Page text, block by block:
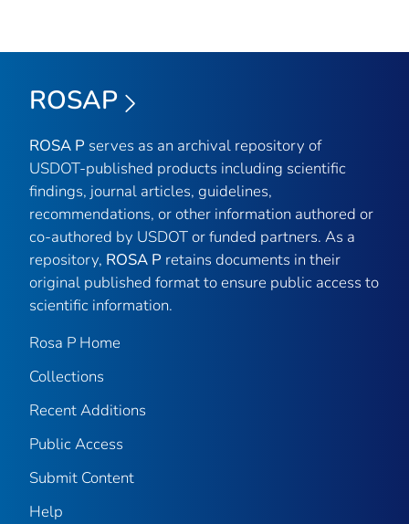
ROSAP
ROSA P serves as an archival repository of
USDOT-published products including scientific
findings, journal articles, guidelines,
recommendations, or other information authored or
co-authored by USDOT or funded partners. As a
repository, ROSA P retains documents in their
original published format to ensure public access to
scientific information.
Rosa P Home
Collections
Recent Additions
Public Access
Submit Content
Help